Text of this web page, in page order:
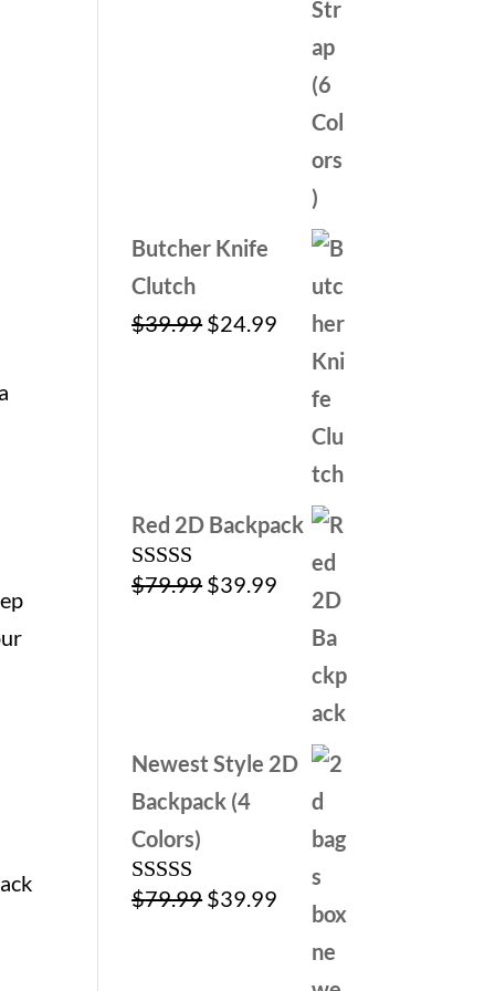
Butcher Knife
Clutch
$39.99 Original
$24.99 Current
price
$24.99.
Red 2D Backpack
Rated5.00
$79.99 Original
$39.99
$39.99.
Newest Style 2D
Backpack (4
Colors)
Rated
$79.99 Original
$39.99